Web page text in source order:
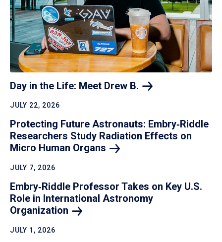
Day in the Life: Meet Drew B.
JULY 22, 2026
Protecting Future Astronauts: Embry‑Riddle
Researchers Study Radiation Effects on
Micro Human Organs
JULY 7, 2026
Embry‑Riddle Professor Takes on Key U.S.
Role in International Astronomy
Organization
JULY 1, 2026